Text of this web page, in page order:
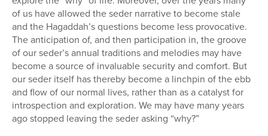
of us have allowed the seder narrative to become stale
and the Hagaddah’s questions become less provocative.
The anticipation of, and then participation in, the groove
of our seder’s annual traditions and melodies may have
become a source of invaluable security and comfort. But
our seder itself has thereby become a linchpin of the ebb
and flow of our normal lives, rather than as a catalyst for
introspection and exploration. We may have many years
ago stopped leaving the seder asking “why?”